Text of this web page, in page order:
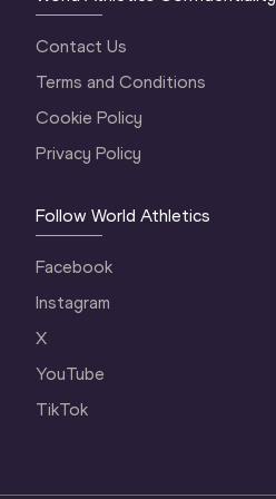
Contact Us
Terms and Conditions
Cookie Policy
Privacy Policy
Follow World Athletics
Facebook
Instagram
X
YouTube
TikTok